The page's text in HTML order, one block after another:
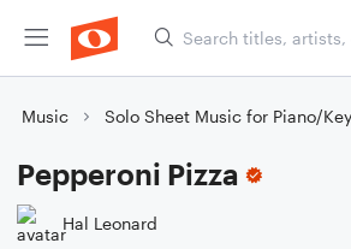
Music Solo Sheet Music for Piano/
Pepperoni Pizza
Hal Leonard